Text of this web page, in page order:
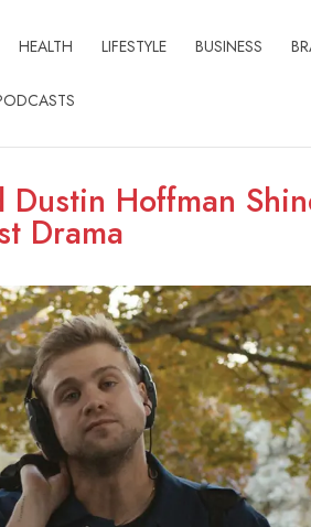
HEALTH LIFESTYLE BUSINESS
Dustin Hoffman
Drama